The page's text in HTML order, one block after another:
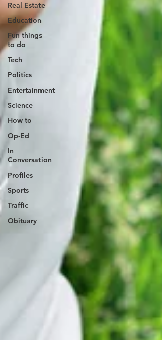
Real Estate
Education
Fun things
to do
Tech
Politics
Entertainment
Science
How to
Op-Ed
In
Conversation
Profiles
Sports
Traffic
Obituary